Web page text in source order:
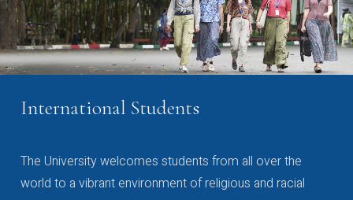
International Students
The University welcomes students from all over the
world to a vibrant environment of religious and racial